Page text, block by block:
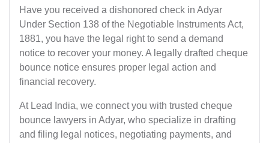
Have you received a dishonored check in Adyar
Under Section 138 of the Negotiable Instruments Act,
1881, you have the legal right to send a demand
notice to recover your money. A legally drafted cheque
bounce notice ensures proper legal action and
financial recovery.
At Lead India, we connect you with trusted cheque
bounce lawyers in Adyar, who specialize in drafting
and filing legal notices, negotiating payments, and